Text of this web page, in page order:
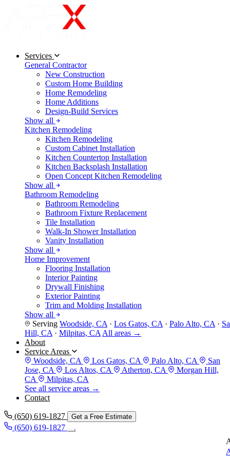
Services
General Contractor
New Construction
Custom Home Building
Home Remodeling
Home Additions
Design-Build Services
Show all
Kitchen Remodeling
Kitchen Remodeling
Custom Cabinet Installation
Kitchen Countertop Installation
Kitchen Backsplash Installation
Open Concept Kitchen Remodeling
Show all
Bathroom Remodeling
Bathroom Remodeling
Bathroom Fixture Replacement
Tile Installation
Walk-In Shower Installation
Vanity Installation
Show all
Home Improvement
Flooring Installation
Interior Painting
Drywall Finishing
Exterior Painting
Trim and Molding Installation
Show all
Serving Woodside, CA · Los Gatos, CA · Palo Alto, CA ·
Hill, CA · Milpitas, CA All areas →
About
Service Areas
Woodside, CA
Los Gatos, CA Palo Alto, CA
San
Jose, CA
Los Altos, CA Atherton, CA
Morgan Hill,
CA
Milpitas, CA
See all service areas →
Contact
(650) 619-1827 Get a Free Estimate
(650) 619-1827